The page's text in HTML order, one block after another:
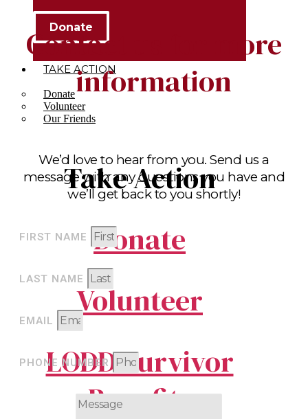
Donate
TAKE ACTION
Donate
Volunteer
Our Friends
Take Action
Donate
Volunteer
LODD Survivor
Benefits
Contact us for more
information
We’d love to hear from you. Send us a
message with any questions you have and
we’ll get back to you shortly!
FIRST NAME
LAST NAME
EMAIL
PHONE NUMBER